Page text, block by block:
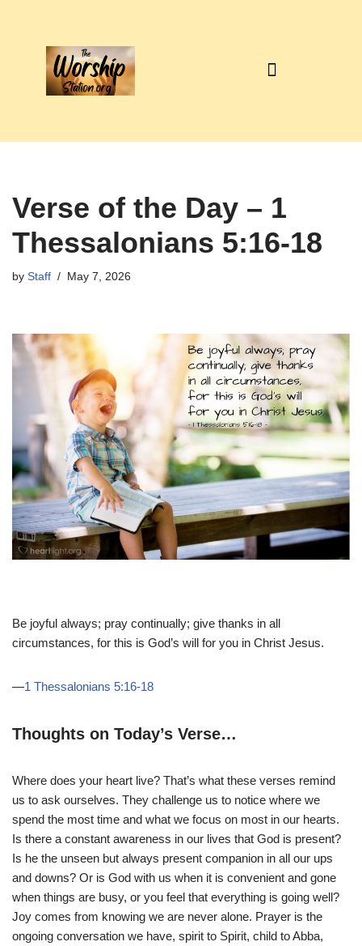
content
Verse of the Day – 1
Thessalonians 5:16-18
by Staff May 7, 2026
Be joyful always; pray continually; give thanks in all
circumstances, for this is God’s will for you in Christ Jesus.
—1 Thessalonians 5:16-18
Thoughts on Today’s Verse…
Where does your heart live? That’s what these verses remind
us to ask ourselves. They challenge us to notice where we
spend the most time and what we focus on most in our hearts.
Is there a constant awareness in our lives that God is present?
Is he the unseen but always present companion in all our ups
and downs? Or is God with us when it is convenient and gone
when things are busy, or you feel that everything is going well?
Joy comes from knowing we are never alone. Prayer is the
ongoing conversation we have, spirit to Spirit, child to Abba,